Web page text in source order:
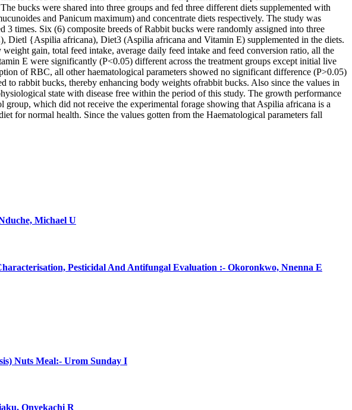
bucks were shared into three groups and fed three different diets supplemented with
and Panicum maximum) and concentrate diets respectively. The study was
times. Six (6) composite breeds of Rabbit bucks were randomly assigned into three
Dietl {Aspilia africana), Diet3 (Aspilia africana and Vitamin E) supplemented in the diets.
gain, total feed intake, average daily feed intake and feed conversion ratio, all the
E were significantly (P<0.05) different across the treatment groups except initial live
of RBC, all other haematological parameters showed no significant difference (P>0.05)
rabbit bucks, thereby enhancing body weights ofrabbit bucks. Also since the values in
state with disease free within the period of this study. The growth performance
which did not receive the experimental forage showing that Aspilia africana is a
for normal health. Since the values gotten from the Haematological parameters fall
Michael U
Pesticidal And Antifungal Evaluation :- Okoronkwo, Nnenna E
Nuts Meal:- Urom Sunday I
Onyekachi R